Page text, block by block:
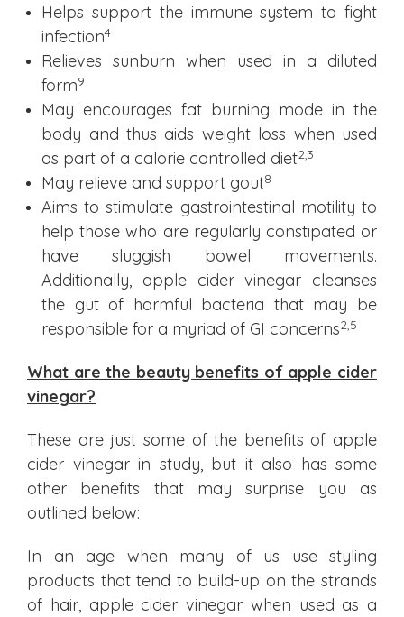
Helps support the immune system to fight
infection4
Relieves sunburn when used in a diluted
form9
May encourages fat burning mode in the
body and thus aids weight loss when used
as part of a calorie controlled diet2 ,3
May relieve and support gout8
Aims to stimulate gastrointestinal motility to
help those who are regularly constipated or
have sluggish bowel movements.
Additionally, apple cider vinegar cleanses
the gut of harmful bacteria that may be
responsible for a myriad of GI concerns2 ,5
What are the beauty benefits of apple cider
vinegar?
These are just some of the benefits of apple
cider vinegar in study, but it also has some
other benefits that may surprise you as
outlined below:
In an age when many of us use styling
products that tend to build-up on the strands
of hair, apple cider vinegar when used as a